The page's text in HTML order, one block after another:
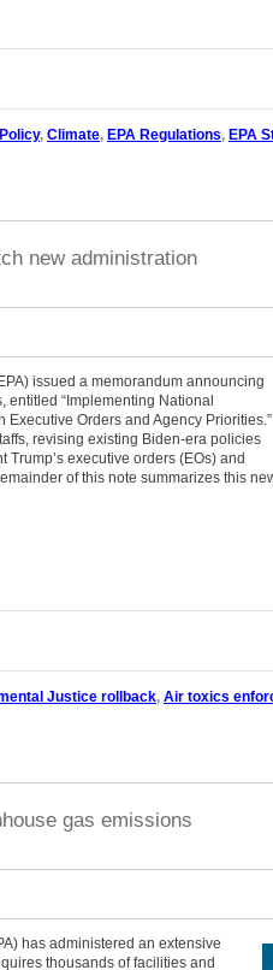
, Climate, EPA Regulations, EPA
new administration
issued a memorandum announcing
entitled “Implementing National
Orders and Agency Priorities.”
revising existing Biden-era policies
Trump’s executive orders (EOs) and
of this note summarizes this
Justice rollback, Air toxics
gas emissions
has administered an extensive
thousands of facilities and